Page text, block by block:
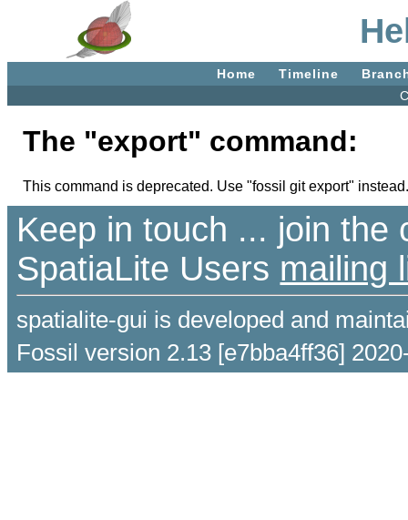
Home Timeline
The "export" command:
This command is deprecated. Use "fossil git export"
Keep in touch ... join the
SpatiaLite Users mailing
spatialite-gui is developed and
Fossil version 2.13 [e7bba4ff36]